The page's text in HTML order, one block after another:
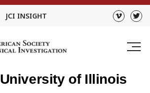
JCI INSIGHT
University of Illinois